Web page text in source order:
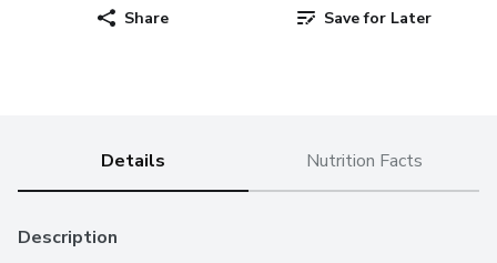
Share Save for Later
Details Nutrition Facts
Description